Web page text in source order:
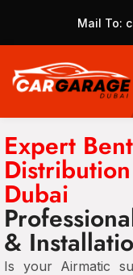
Mail To:
Expert
Dubai
&
Is your Airmatic